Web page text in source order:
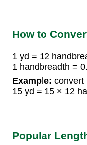
How to
1 yd = 12
1 handbreadth =
Example: convert
15 yd = 15 × 12
Popular